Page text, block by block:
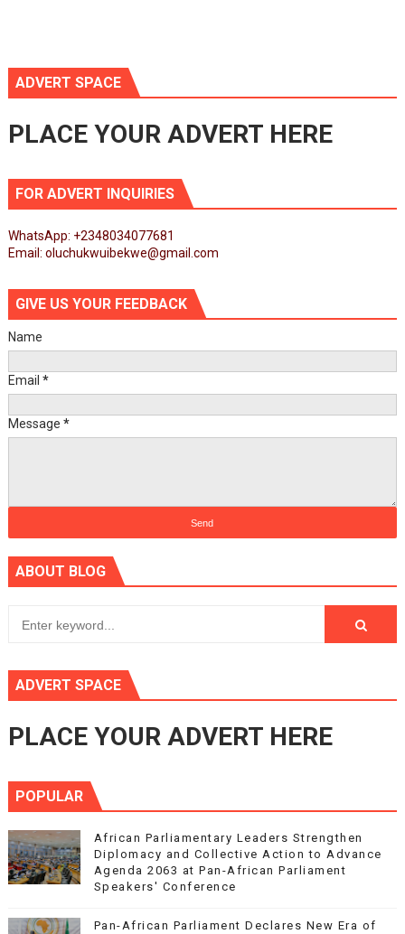
ADVERT SPACE
PLACE YOUR ADVERT HERE
FOR ADVERT INQUIRIES
WhatsApp: +2348034077681
Email: oluchukwuibekwe@gmail.com
GIVE US YOUR FEEDBACK
Name
Email *
Message *
ABOUT BLOG
ADVERT SPACE
PLACE YOUR ADVERT HERE
POPULAR
African Parliamentary Leaders Strengthen
Diplomacy and Collective Action to Advance
Agenda 2063 at Pan-African Parliament
Speakers' Conference
Pan-African Parliament Declares New Era of